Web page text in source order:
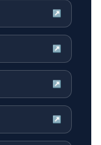
↗
↗
↗
↗